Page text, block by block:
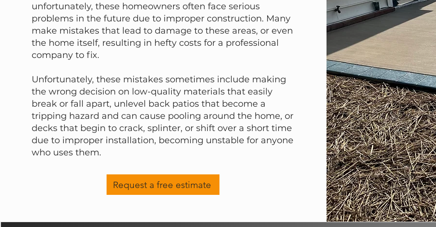
unfortunately, these homeowners often face serious
problems in the future due to improper construction. Many
make mistakes that lead to damage to these areas, or even
the home itself, resulting in hefty costs for a professional
company to fix.
Unfortunately, these mistakes sometimes include making
the wrong decision on low-quality materials that easily
break or fall apart, unlevel back patios that become a
tripping hazard and can cause pooling around the home, or
decks that begin to crack, splinter, or shift over a short time
due to improper installation, becoming unstable for anyone
who uses them.
Request a free estimate